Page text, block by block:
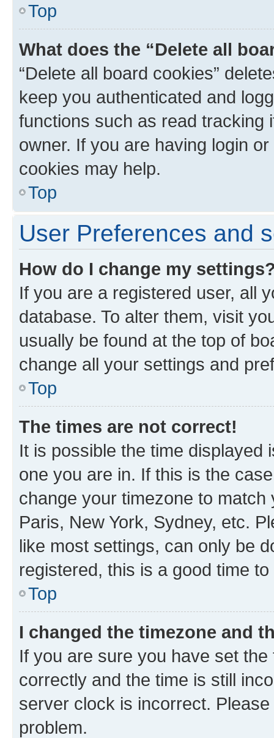
Top
What does the “Delete all
“Delete all board cookies”
keep you authenticated and
functions such as read tracking
owner. If you are having login
cookies may help.
Top
User Preferences and
How do I change my
If you are a registered user, all
database. To alter them, visit
usually be found at the top of
change all your settings and
Top
The times are not correct!
It is possible the time displayed
one you are in. If this is the
change your timezone to
Paris, New York, Sydney, etc.
like most settings, can only be
registered, this is a good time
Top
I changed the timezone and
If you are sure you have set
correctly and the time is still
server clock is incorrect.
problem.